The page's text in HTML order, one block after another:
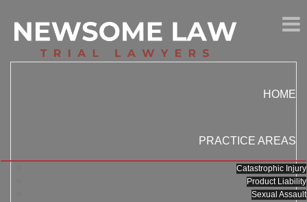
HOME
PRACTICE AREAS
Catastrophic Injury
Product Liability
Sexual Assault